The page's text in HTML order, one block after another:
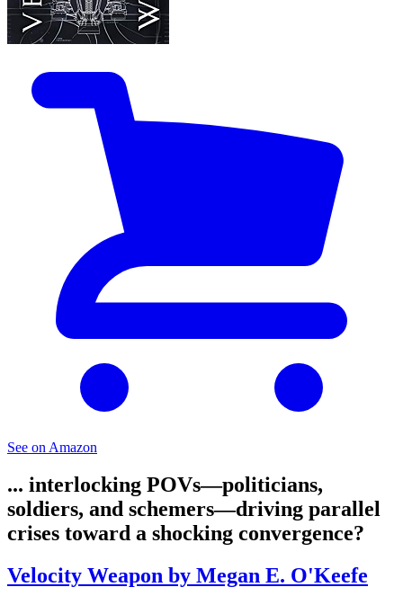
See on Amazon
... interlocking POVs—politicians,
soldiers, and schemers—driving parallel
crises toward a shocking convergence?
Velocity Weapon by Megan E. O'Keefe